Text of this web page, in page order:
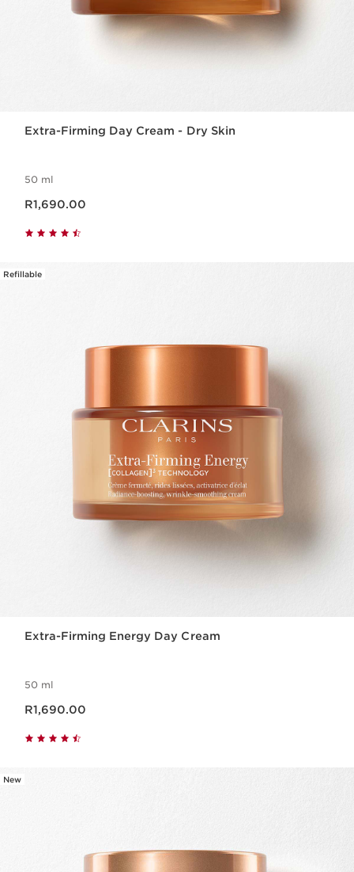
Extra-Firming Day Cream - Dry Skin
50 ml
R1,690.00
Refillable
Extra-Firming Energy Day Cream
50 ml
R1,690.00
New